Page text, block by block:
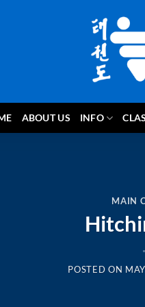
ABOUT US INFO
MAIN
POSTED ON